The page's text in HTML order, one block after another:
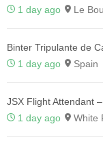
1 day ago
Le
Binter Tripulante de
1 day ago
Spain
JSX Flight Attendant
1 day ago
White